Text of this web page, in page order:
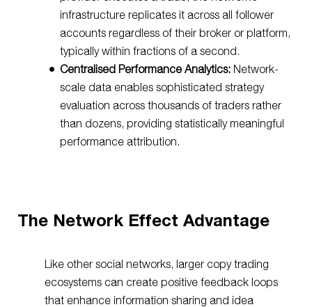
infrastructure replicates it across all follower
accounts regardless of their broker or platform,
typically within fractions of a second.
Centralised Performance Analytics: Network-
scale data enables sophisticated strategy
evaluation across thousands of traders rather
than dozens, providing statistically meaningful
performance attribution.
The Network Effect Advantage
Like other social networks, larger copy trading
ecosystems can create positive feedback loops
that enhance information sharing and idea